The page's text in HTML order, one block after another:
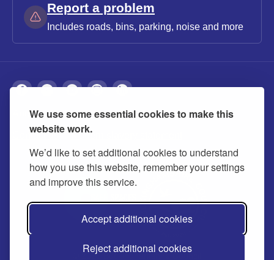
We use some essential cookies to make this
website work.
We’d like to set additional cookies to understand
how you use this website, remember your settings
and improve this service.
Accept additional cookies
Reject additional cookies
Report a problem
Includes roads, bins, parking, noise and more
About Privacy Accessibility Cookies
Contact us Modern slavery statement
© 2026 Buckinghamshire Council